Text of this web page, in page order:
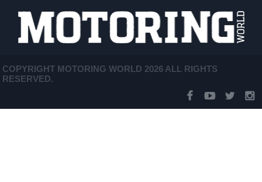
COPYRIGHT MOTORING WORLD 2026 ALL RIGHTS
RESERVED.